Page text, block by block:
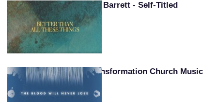
Pat Barrett - Self-Titled
Transformation Church Music